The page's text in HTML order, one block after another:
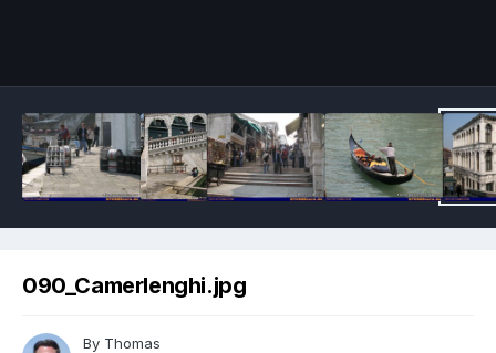
090_Camerlenghi.jpg
By Thomas